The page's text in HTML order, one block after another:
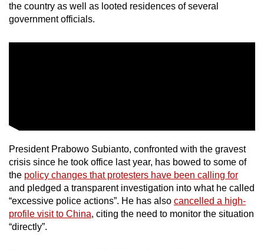
the country as well as looted residences of several
government officials.
President Prabowo Subianto, confronted with the gravest
crisis since he took office last year, has bowed to some of
the policy changes that protesters have been calling for
and pledged a transparent investigation into what he called
“excessive police actions”. He has also cancelled a high-
profile visit to China, citing the need to monitor the situation
“directly”.
Upgraded
still